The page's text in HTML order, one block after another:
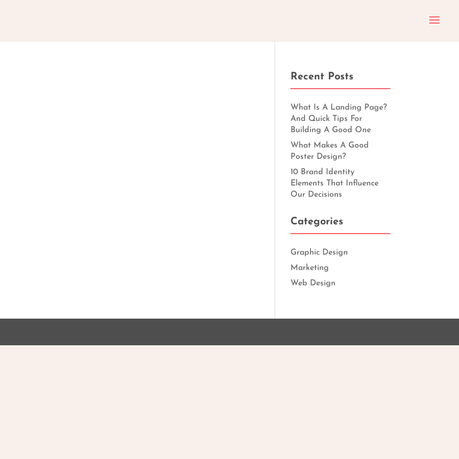
Recent Posts
What Is A Landing Page?
And Quick Tips For
Building A Good One
What Makes A Good
Poster Design?
10 Brand Identity
Elements That Influence
Our Decisions
Categories
Graphic Design
Marketing
Web Design